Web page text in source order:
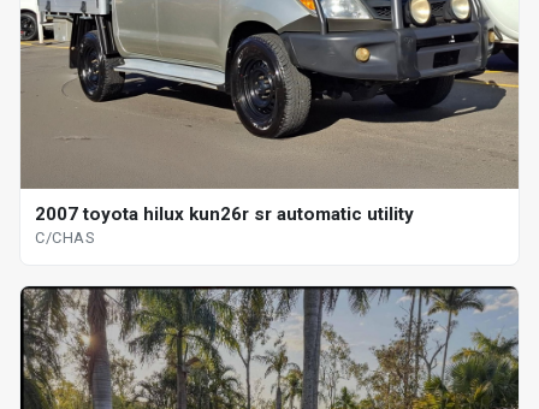
2007 toyota hilux kun26r sr automatic utility
C/CHAS